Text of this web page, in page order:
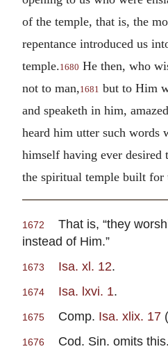
of the temple, that is, the
repentance introduced us
temple.1680 He then, who
not to man, 1681 but to Him
and speaketh in him,
heard him utter such words
himself having ever desired
the spiritual temple built for
1672
That is, “they
instead of Him.”
1673 Isa. xl. 12.
1674 Isa. lxvi. 1.
1675 Comp. Isa. xlix. 17
1676 Cod. Sin. omits this.